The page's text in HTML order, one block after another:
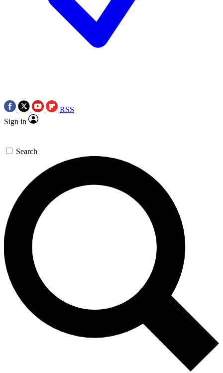
RSS
Sign in
Search